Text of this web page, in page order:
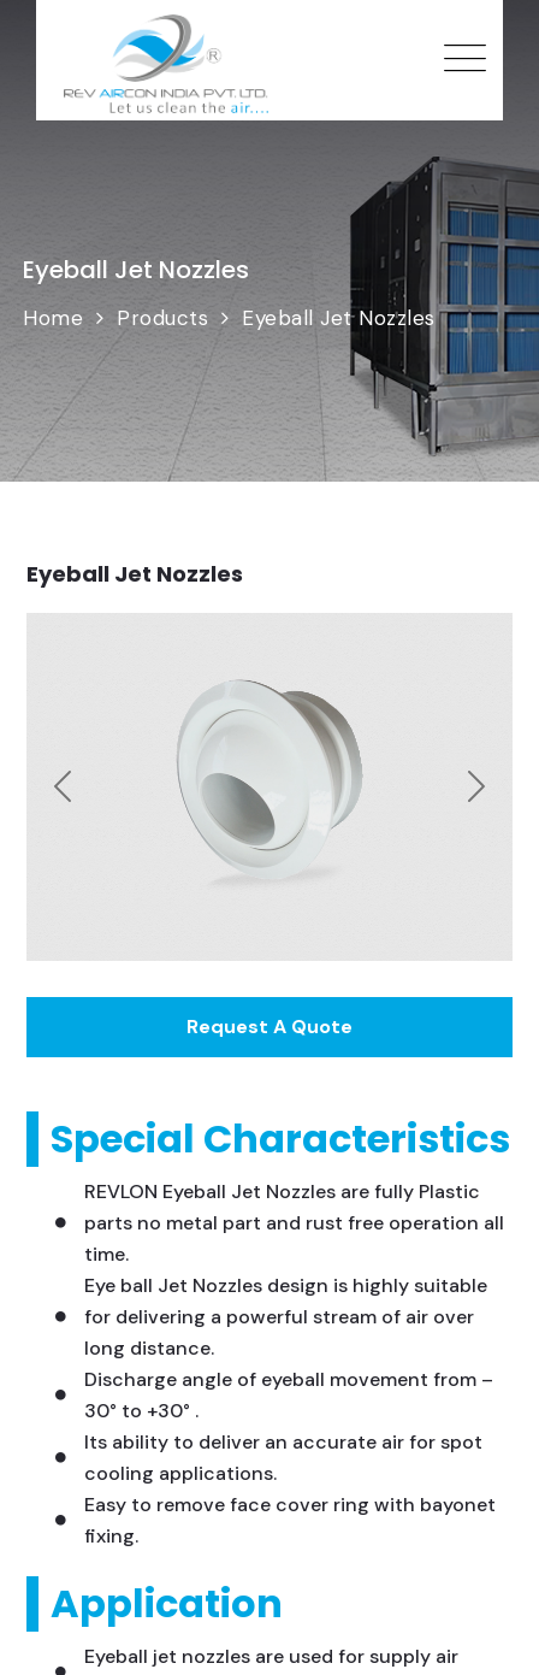
Eyeball Jet Nozzles
Home Products Eyeball Jet Nozzles
Eyeball Jet Nozzles
Previous Next
Request A Quote
Special Characteristics
REVLON Eyeball Jet Nozzles are fully Plastic
parts no metal part and rust free operation all
time.
Eye ball Jet Nozzles design is highly suitable
for delivering a powerful stream of air over
long distance.
Discharge angle of eyeball movement from –
30° to +30° .
Its ability to deliver an accurate air for spot
cooling applications.
Easy to remove face cover ring with bayonet
fixing.
Application
Eyeball jet nozzles are used for supply air